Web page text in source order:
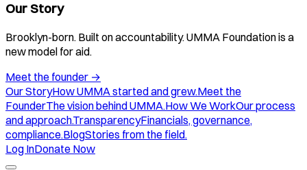
Our Story
Brooklyn-born. Built on accountability. UMMA Foundation is a
new model for aid.
Meet the founder →
Our StoryHow UMMA started and grew.Meet the
FounderThe vision behind UMMA.How We WorkOur process
and approach.TransparencyFinancials, governance,
compliance.BlogStories from the field.
Log InDonate Now